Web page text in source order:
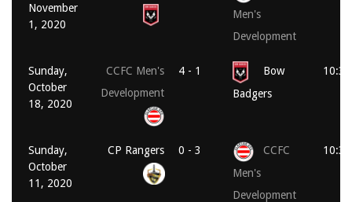
November
1, 2020
Men's
Development
Sunday,
October
18, 2020
CCFC Men's
Development
4 - 1
Bow
Badgers
Sunday,
October
11, 2020
CP Rangers 0 - 3
CCFC
Men's
Development